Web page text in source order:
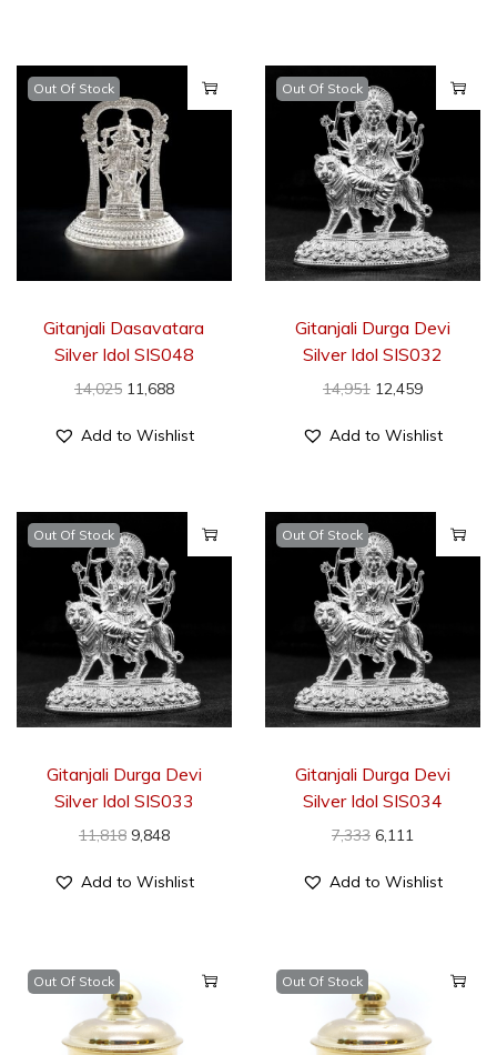
Out Of Stock
Gitanjali Dasavatara
Silver Idol SIS048
14,025 11,688
Add to Wishlist
Out Of Stock
Gitanjali Durga Devi
Silver Idol SIS032
14,951 12,459
Add to Wishlist
Out Of Stock
Gitanjali Durga Devi
Silver Idol SIS033
11,818 9,848
Add to Wishlist
Out Of Stock
Gitanjali Durga Devi
Silver Idol SIS034
7,333 6,111
Add to Wishlist
Out Of Stock Out Of Stock